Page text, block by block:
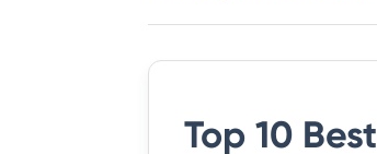
Top 10 Best